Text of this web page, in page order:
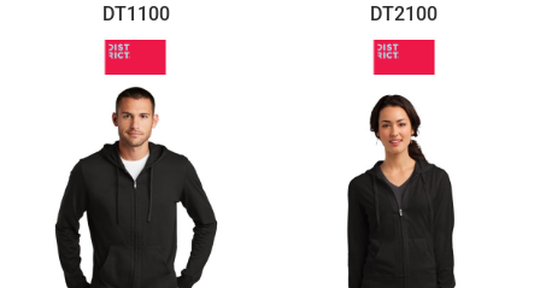
DT1100 DT2100